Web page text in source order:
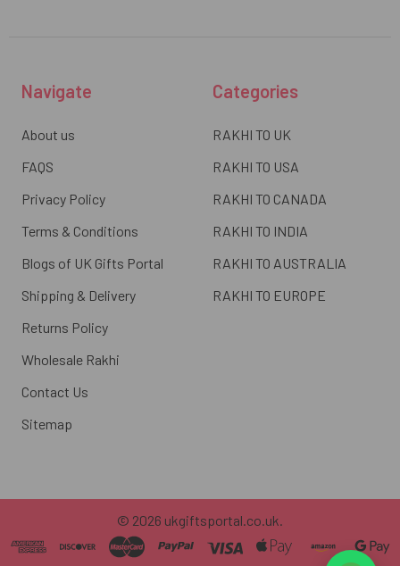
Navigate
About us
FAQS
Privacy Policy
Terms & Conditions
Blogs of UK Gifts Portal
Shipping & Delivery
Returns Policy
Wholesale Rakhi
Contact Us
Sitemap
Categories
RAKHI TO UK
RAKHI TO USA
RAKHI TO CANADA
RAKHI TO INDIA
RAKHI TO AUSTRALIA
RAKHI TO EUROPE
© 2026 ukgiftsportal.co.uk.